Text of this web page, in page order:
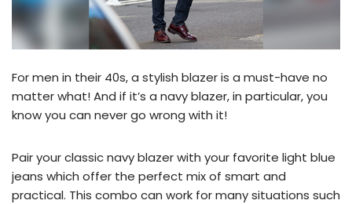
For men in their 40s, a stylish blazer is a must-have no
matter what! And if it’s a navy blazer, in particular, you
know you can never go wrong with it!
Pair your classic navy blazer with your favorite light blue
jeans which offer the perfect mix of smart and
practical. This combo can work for many situations such